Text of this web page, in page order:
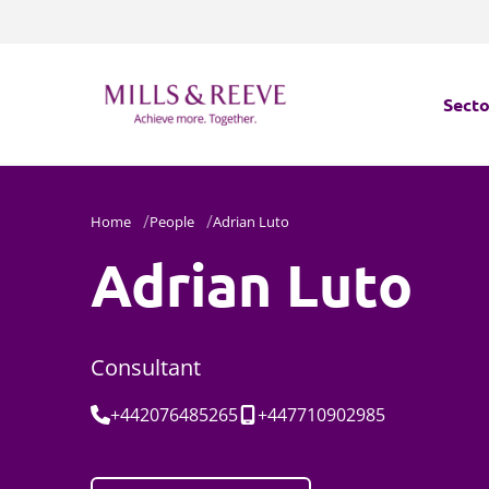
Home People Adrian Luto
Adrian Luto
Consultant
Tel:+442076485265Mobile:
+447710902985